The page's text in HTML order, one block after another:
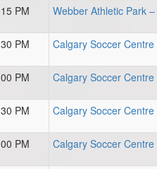
PM Webber Athletic Park
PM Calgary Soccer
PM Calgary Soccer
PM Calgary Soccer
PM Calgary Soccer